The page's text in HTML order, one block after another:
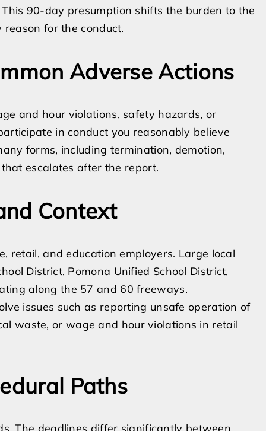
90-day presumption shifts the burden to the
for the conduct.
Adverse Actions
and hour violations, safety hazards, or
in conduct you reasonably believe
forms, including termination, demotion,
escalates after the report.
Context
retail, and education employers. Large local
District, Pomona Unified School District,
along the 57 and 60 freeways.
issues such as reporting unsafe operation of
waste, or wage and hour violations in retail
Paths